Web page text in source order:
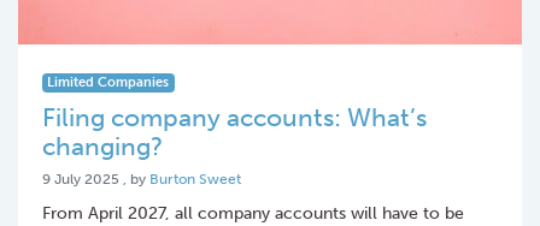
Limited Companies
Filing company accounts: What’s
changing?
9 July 2025 9 July 2025
, by Burton Sweet
From April 2027, all company accounts will have to be